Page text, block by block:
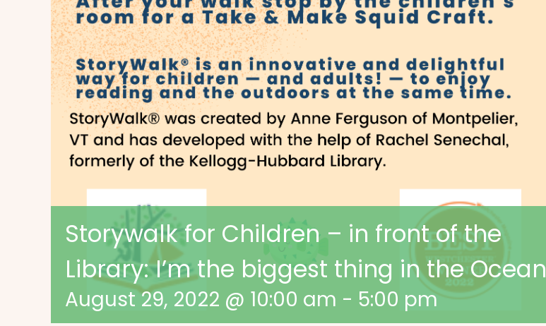
Storywalk for Children – in front of the
Library: I’m the biggest thing in the Ocean
August 29, 2022 @ 10:00 am - 5:00 pm